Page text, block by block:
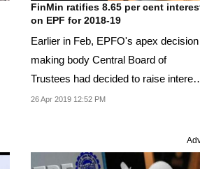
FinMin ratifies 8.65 per cent
on EPF for 2018-19
Earlier in Feb, EPFO's apex decision
making body Central Board of
Trustees had decided to raise
rate on EPF to...
26 Apr 2019 12:52 PM